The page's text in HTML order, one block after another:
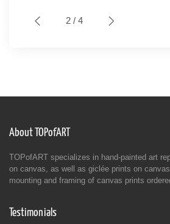
2 / 4
About TOPofART
TOPofART specializes in hand-painted art
on canvas, as well as giclée prints on
mounting and framing of canvas prints
Testimonials